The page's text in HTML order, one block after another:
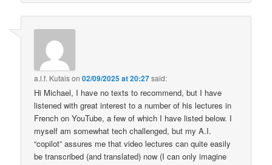
a.l.f. Kutaison02/09/2025 at 20:27said:
Hi Michael, I have no texts to recommend, but I have
listened with great interest to a number of his lectures in
French on YouTube, a few of which I have listed below. I
myself am somewhat tech challenged, but my A.I.
“copilot” assures me that video lectures can quite easily
be transcribed (and translated) now (I can only imagine